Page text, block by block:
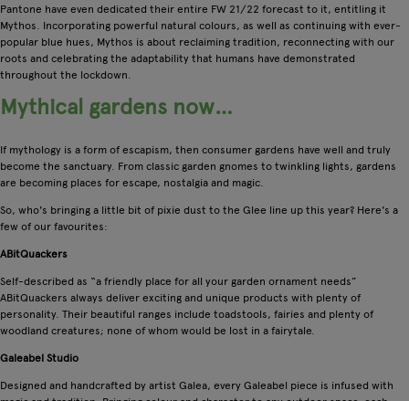
Pantone have even dedicated their entire FW 21/22 forecast to it, entitling it
Mythos. Incorporating powerful natural colours, as well as continuing with ever-
popular blue hues, Mythos is about reclaiming tradition, reconnecting with our
roots and celebrating the adaptability that humans have demonstrated
throughout the lockdown.
Mythical gardens now…
If mythology is a form of escapism, then consumer gardens have well and truly
become the sanctuary. From classic garden gnomes to twinkling lights, gardens
are becoming places for escape, nostalgia and magic.
So, who's bringing a little bit of pixie dust to the Glee line up this year? Here's a
few of our favourites:
ABitQuackers
Self-described as “a friendly place for all your garden ornament needs”
ABitQuackers always deliver exciting and unique products with plenty of
personality. Their beautiful ranges include toadstools, fairies and plenty of
woodland creatures; none of whom would be lost in a fairytale.
Galeabel Studio
Designed and handcrafted by artist Galea, every Galeabel piece is infused with